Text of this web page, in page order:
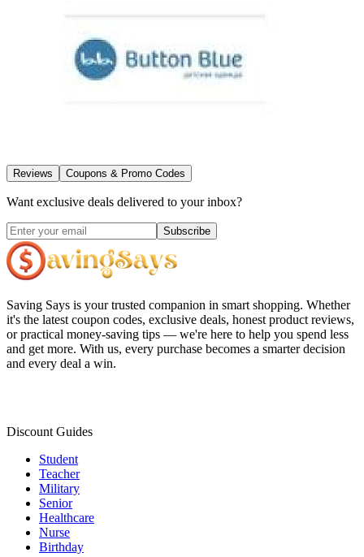
Reviews Coupons & Promo Codes
Want exclusive deals delivered to your inbox?
Subscribe
Saving Says is your trusted companion in smart shopping. Whether
it's the latest coupon codes, exclusive deals, honest product reviews,
or practical money-saving tips — we're here to help you spend less
and get more. With us, every purchase becomes a smarter decision
and every deal a win.
Discount Guides
Student
Teacher
Military
Senior
Healthcare
Nurse
Birthday